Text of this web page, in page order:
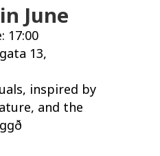
June
17:00
13,
inspired by
and the